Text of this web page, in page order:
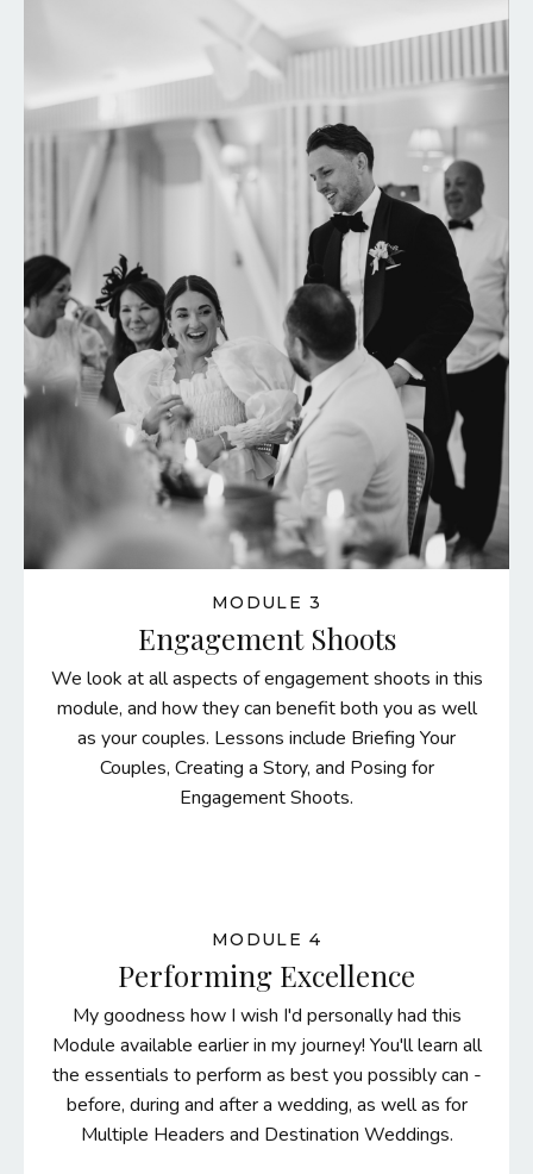
MODULE 3
Engagement Shoots
We look at all aspects of engagement shoots in this
module, and how they can benefit both you as well
as your couples. Lessons include Briefing Your
Couples, Creating a Story, and Posing for
Engagement Shoots.
MODULE 4
Performing Excellence
My goodness how I wish I'd personally had this
Module available earlier in my journey! You'll learn all
the essentials to perform as best you possibly can -
before, during and after a wedding, as well as for
Multiple Headers and Destination Weddings.